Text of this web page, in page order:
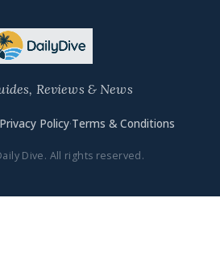
Reviews & News
Privacy Policy·Terms & Conditions
Dive. All rights reserved.